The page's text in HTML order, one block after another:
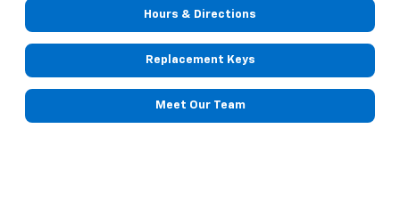
Hours & Directions
Replacement Keys
Meet Our Team